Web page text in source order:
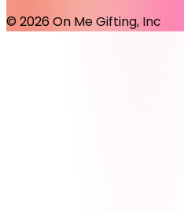
© 2026On Me Gifting, Inc